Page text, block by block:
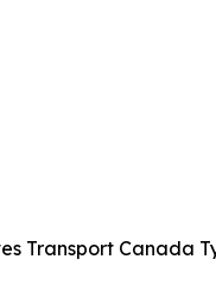
Transport Canada